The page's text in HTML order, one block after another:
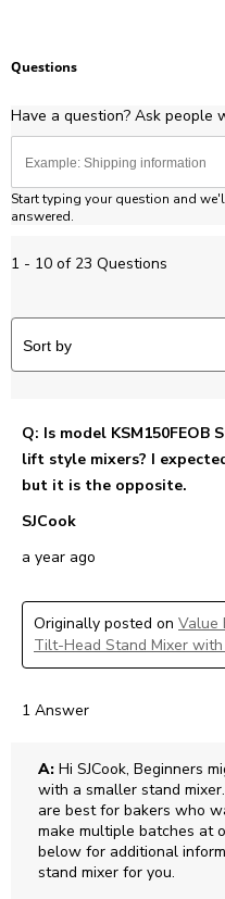
Questions
Have a question? Ask people
Start typing your question and
answered.
1 - 10 of 23 Questions
Sort by
Q: Is model
lift style mixers? I
but it is the opposite.
SJCook
a year ago
Originally posted on Value
Tilt-Head Stand Mixer
1 Answer
A: Hi SJCook, Beginners
with a smaller stand
are best for bakers who
make multiple batches at
below for additional
stand mixer for you.